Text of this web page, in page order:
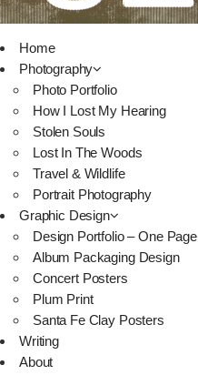
Home
Photography
Photo Portfolio
How I Lost My Hearing
Stolen Souls
Lost In The Woods
Travel & Wildlife
Portrait Photography
Graphic Design
Design Portfolio – One Page
Album Packaging Design
Concert Posters
Plum Print
Santa Fe Clay Posters
Writing
About